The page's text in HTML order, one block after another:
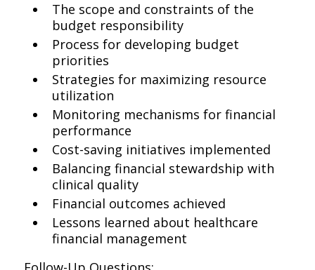
The scope and constraints of the
budget responsibility
Process for developing budget
priorities
Strategies for maximizing resource
utilization
Monitoring mechanisms for financial
performance
Cost-saving initiatives implemented
Balancing financial stewardship with
clinical quality
Financial outcomes achieved
Lessons learned about healthcare
financial management